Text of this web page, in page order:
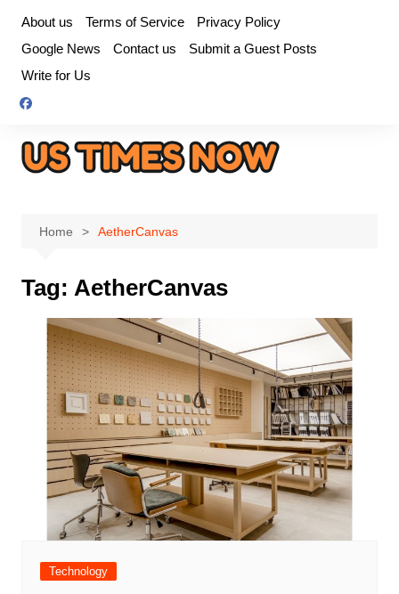
content
About us Terms of Service
Privacy Policy
Google News
Contact us
Submit a Guest Posts
Write for Us
Home AetherCanvas
Tag: AetherCanvas
Technology